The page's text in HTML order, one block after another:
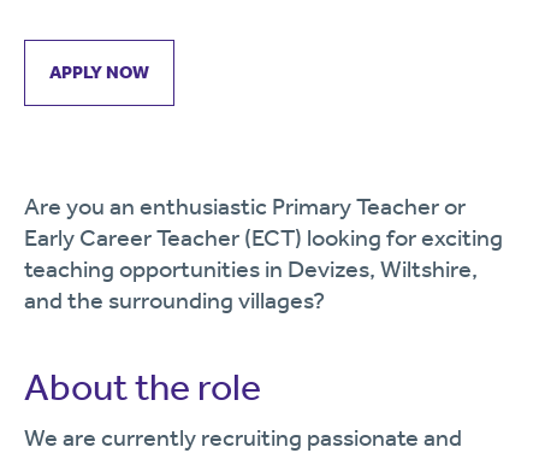
APPLY NOW
Are you an enthusiastic Primary Teacher or
Early Career Teacher (ECT) looking for exciting
teaching opportunities in Devizes, Wiltshire,
and the surrounding villages?
About the role
We are currently recruiting passionate and